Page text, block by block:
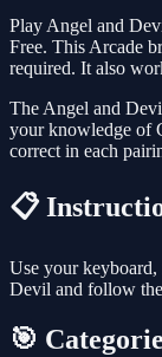
Play Angel and
Free. This Arcade
required. It also
The Angel and
your knowledge of
correct in each
📋
Use your keyboard,
Devil and follow
🎯